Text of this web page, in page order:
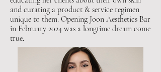
and curating a product & service regimen
unique to them. Opening Joon Aesthetics Bar
in February 2024 was a longtime dream come
true.